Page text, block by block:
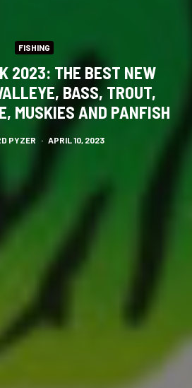
FISHING
2023: THE BEST NEW
BASS, TROUT,
MUSKIES AND PANFISH
PYZER · APRIL 10, 2023